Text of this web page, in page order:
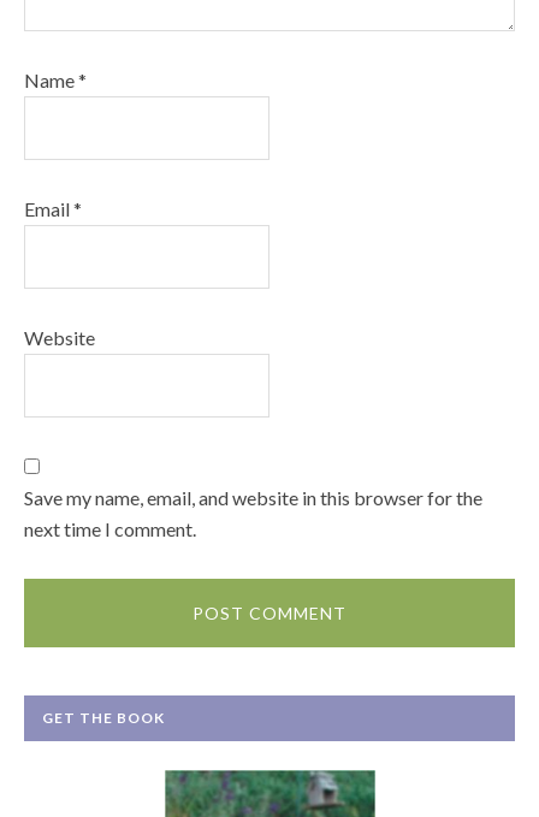
Name*
Email*
Website
Save my name, email, and website in this browser for the
next time I comment.
GET THE BOOK